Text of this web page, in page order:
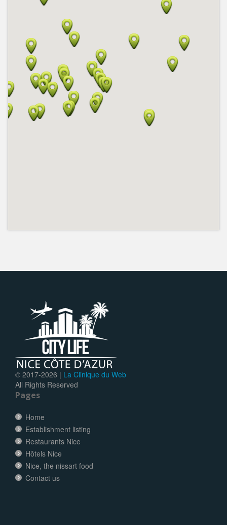
© 2017-2026 | La Clinique du Web
All Rights Reserved
Pages
Home
Establishment listing
Restaurants Nice
Hôtels Nice
Nice, the nissart food
Contact us